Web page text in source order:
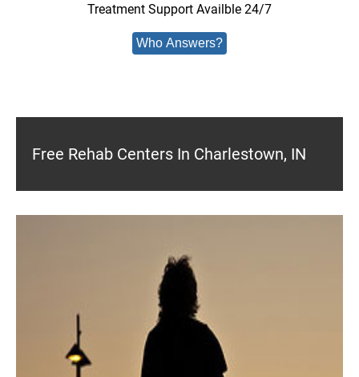
Treatment Support Availble 24/7
Who Answers?
Free Rehab Centers In Charlestown, IN